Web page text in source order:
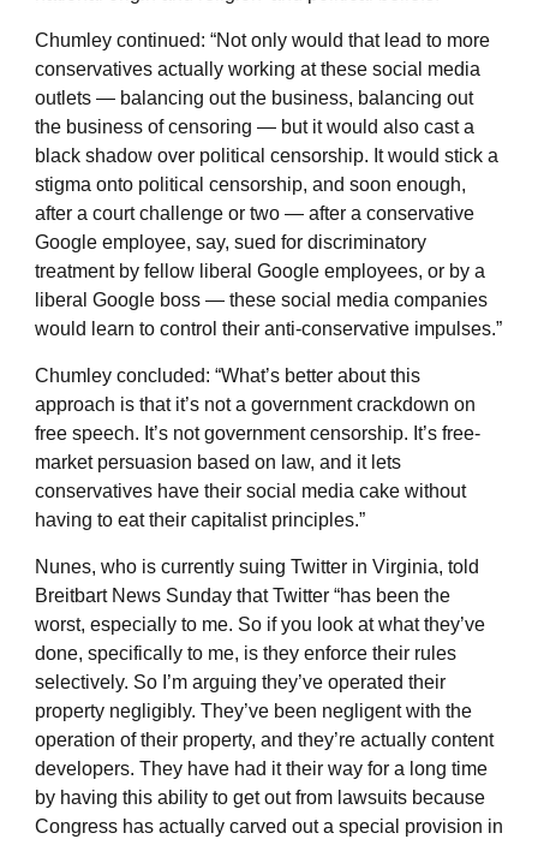
Chumley continued: “Not only would that lead to more
conservatives actually working at these social media
outlets — balancing out the business, balancing out
the business of censoring — but it would also cast a
black shadow over political censorship. It would stick a
stigma onto political censorship, and soon enough,
after a court challenge or two — after a conservative
Google employee, say, sued for discriminatory
treatment by fellow liberal Google employees, or by a
liberal Google boss — these social media companies
would learn to control their anti-conservative impulses.”
Chumley concluded: “What’s better about this
approach is that it’s not a government crackdown on
free speech. It’s not government censorship. It’s free-
market persuasion based on law, and it lets
conservatives have their social media cake without
having to eat their capitalist principles.”
Nunes, who is currently suing Twitter in Virginia, told
Breitbart News Sunday that Twitter “has been the
worst, especially to me. So if you look at what they’ve
done, specifically to me, is they enforce their rules
selectively. So I’m arguing they’ve operated their
property negligibly. They’ve been negligent with the
operation of their property, and they’re actually content
developers. They have had it their way for a long time
by having this ability to get out from lawsuits because
Congress has actually carved out a special provision in